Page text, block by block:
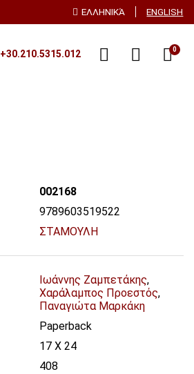
ΕΛΛΗΝΙΚΆ ENGLISH
+30.210.5315.012 0
002168
9789603519522
ΣΤΑΜΟΥΛΗ
Ιωάννης Ζαμπετάκης,
Χαράλαμπος Προεστός,
Παναγιώτα Μαρκάκη
Paperback
17 X 24
408